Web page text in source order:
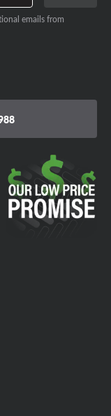
emails from